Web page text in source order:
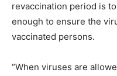
revaccination period is
enough to ensure the
vaccinated persons.
“When viruses are